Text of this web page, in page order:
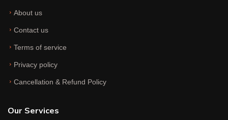
About us
Contact us
Terms of service
Privacy policy
Cancellation & Refund Policy
Our Services